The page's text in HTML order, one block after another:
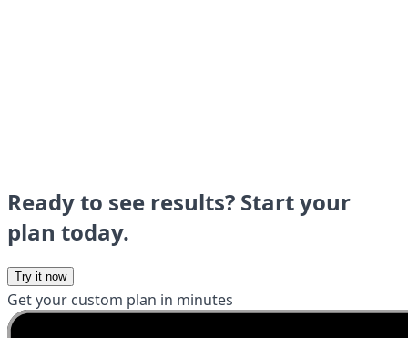
Ready to see results? Start your
plan today.
Try it now
Get your custom plan in minutes